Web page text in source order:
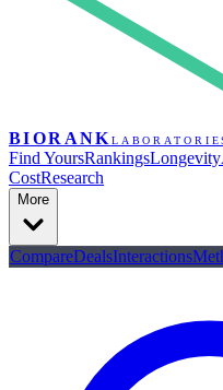
BIORANK
Find YoursRankingsLongevity
CostResearch
More
CompareDealsInteractions